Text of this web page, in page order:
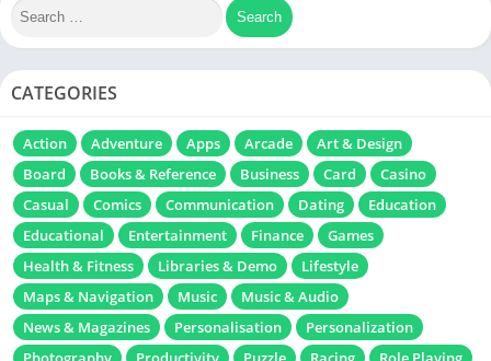
CATEGORIES
Action Adventure Apps Arcade
Art & Design
Board
Books & Reference Business Card
Casino
Casual
Comics Communication Dating
Education
Educational
Entertainment Finance
Games
Health & Fitness
Libraries & Demo
Lifestyle
Maps & Navigation
Music
Music & Audio
News & Magazines
Personalisation
Personalization